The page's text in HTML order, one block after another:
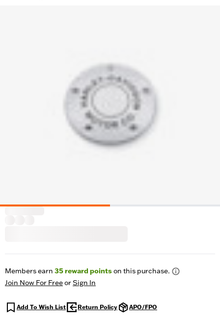
Members earn 35reward pointson this purchase.
Join Now For FreeorSign In
Add To Wish List Return Policy APO/FPO